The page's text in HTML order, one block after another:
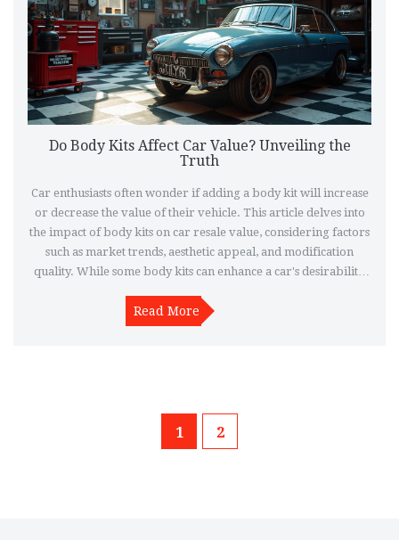
Do Body Kits Affect Car Value? Unveiling the
Truth
Car enthusiasts often wonder if adding a body kit will increase
or decrease the value of their vehicle. This article delves into
the impact of body kits on car resale value, considering factors
such as market trends, aesthetic appeal, and modification
quality. While some body kits can enhance a car's desirability,
balance can help car owners make informed customization
decisions.
Read More
1 2